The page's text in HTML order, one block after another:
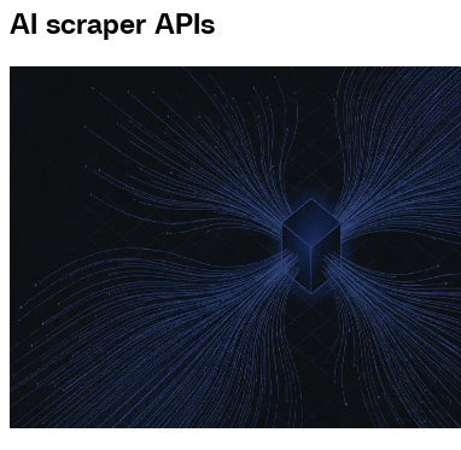
AI scraper APIs